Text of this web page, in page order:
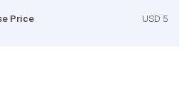
Price USD 5